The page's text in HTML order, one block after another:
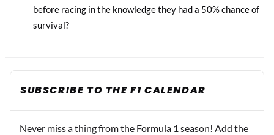
before racing in the knowledge they had a 50% chance of
survival?
SUBSCRIBE TO THE F1 CALENDAR
Never miss a thing from the Formula 1 season! Add the